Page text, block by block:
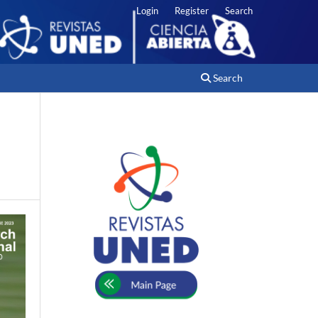
Search
Login Register Search